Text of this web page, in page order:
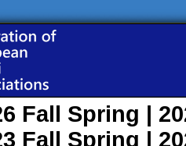
Fall Spring |
Fall Spring |